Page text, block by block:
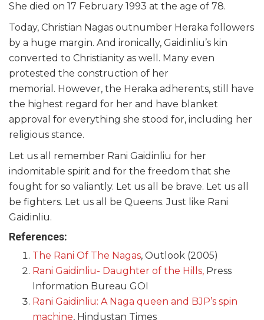
She died on 17 February 1993 at the age of 78.
Today, Christian Nagas outnumber Heraka followers
by a huge margin. And ironically, Gaidinliu’s kin
converted to Christianity as well. Many even
protested the construction of her
memorial. However, the Heraka adherents, still have
the highest regard for her and have blanket
approval for everything she stood for, including her
religious stance.
Let us all remember Rani Gaidinliu for her
indomitable spirit and for the freedom that she
fought for so valiantly. Let us all be brave. Let us all
be fighters. Let us all be Queens. Just like Rani
Gaidinliu.
References:
The Rani Of The Nagas, Outlook (2005)
Rani Gaidinliu- Daughter of the Hills, Press
Information Bureau GOI
Rani Gaidinliu: A Naga queen and BJP’s spin
machine, Hindustan Times